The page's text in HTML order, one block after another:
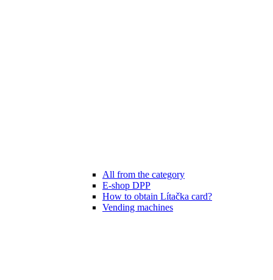
All from the category
E-shop DPP
How to obtain Lítačka card?
Vending machines